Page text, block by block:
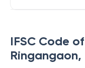
IFSC Code of
Ringangaon,